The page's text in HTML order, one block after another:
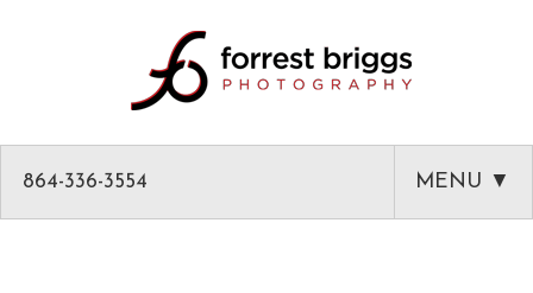
864-336-3554 MENU ▼